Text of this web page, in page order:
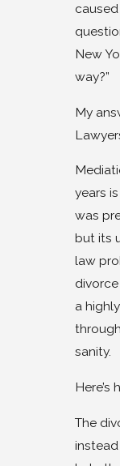
New
way?”
My
years
was
but its
law
a
sanity.
The